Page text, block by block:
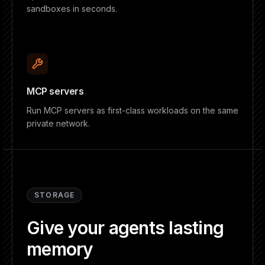
sandboxes in seconds.
MCP servers
Run MCP servers as first-class workloads on the same
private network.
STORAGE
Give your agents lasting
memory